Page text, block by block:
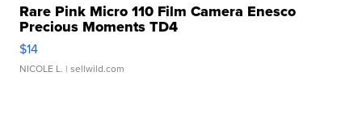
Rare Pink Micro 110 Film Camera Enesco
Precious Moments TD4
$14
NICOLE L. | sellwild.com